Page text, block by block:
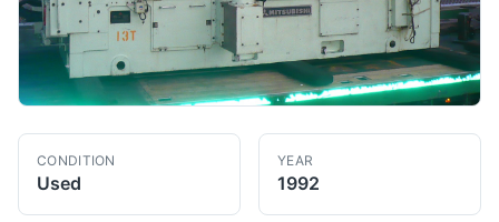
CONDITION
Used
YEAR
1992